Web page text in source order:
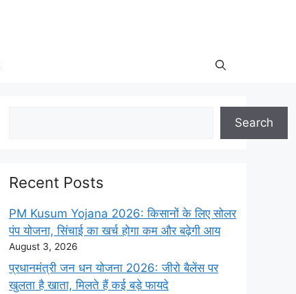
Search
Recent Posts
PM Kusum Yojana 2026: किसानों के लिए सोलर
पंप योजना, सिंचाई का खर्च होगा कम और बढ़ेगी आय
August 3, 2026
प्रधानमंत्री जन धन योजना 2026: जीरो बैलेंस पर
खुलता है खाता, मिलते हैं कई बड़े फायदे